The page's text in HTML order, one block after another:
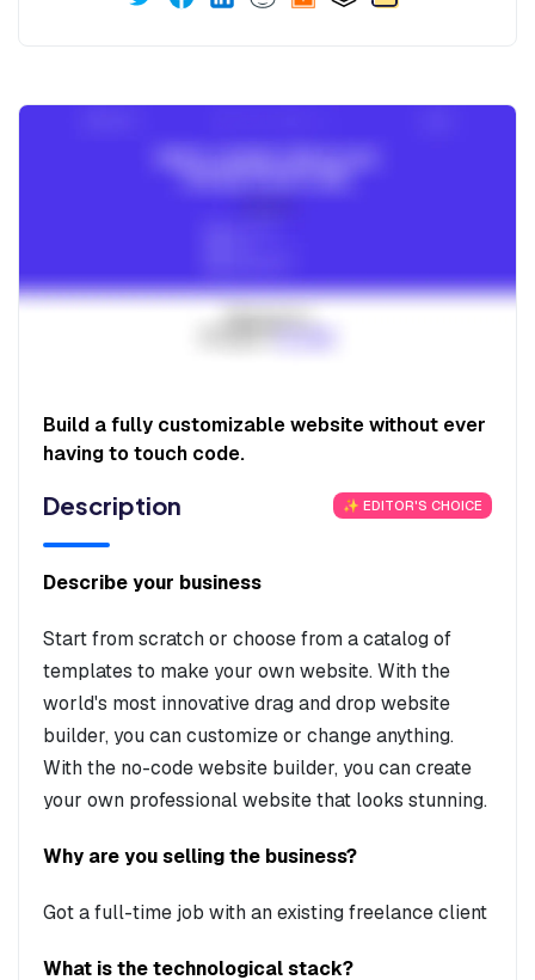
Build a fully customizable website without ever
having to touch code.
Description ✨ EDITOR'S CHOICE
Describe your business
Start from scratch or choose from a catalog of
templates to make your own website. With the
world's most innovative drag and drop website
builder, you can customize or change anything.
With the no-code website builder, you can create
your own professional website that looks stunning.
Why are you selling the business?
Got a full-time job with an existing freelance client
What is the technological stack?